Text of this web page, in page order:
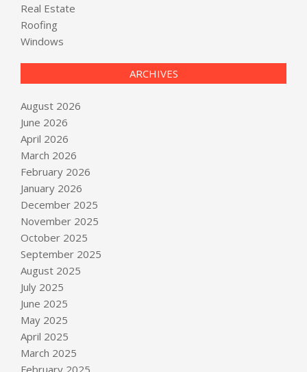
Real Estate
Roofing
Windows
ARCHIVES
August 2026
June 2026
April 2026
March 2026
February 2026
January 2026
December 2025
November 2025
October 2025
September 2025
August 2025
July 2025
June 2025
May 2025
April 2025
March 2025
February 2025